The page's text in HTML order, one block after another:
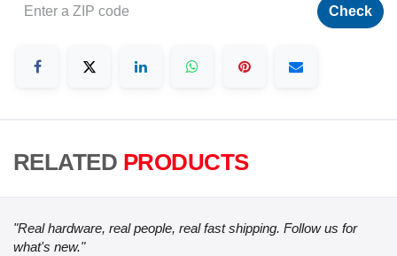
Check
RELATED PRODUCTS
"Real hardware, real people, real fast shipping. Follow us for
what's new."